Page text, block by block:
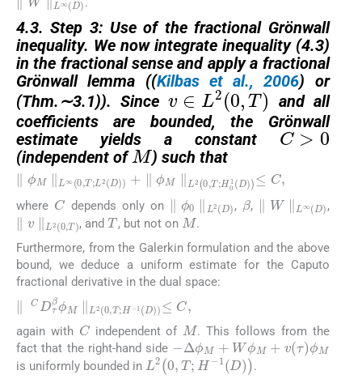
4.3. Step 3: Use of the fractional Grönwall
inequality. We now integrate inequality (4.3)
in the fractional sense and apply a fractional
Grönwall lemma ((Kilbas et al., 2006) or
(Thm. ∼3.1)). Sincev∈L20,T
and all
coefficients are bounded, the Grönwall
estimate yields a constant
C>0
(independent of
M
) such that
∥ ϕ ∥ +∥ ϕ M∥ 1 D
where
C
depends only on ∥ ϕ ∥ D,
β
, ∥ W∥L ,
∥v∥L 20 ,T, and
T
, but not on
M
.
Furthermore, from the Galerkin formulation and the above
bound, we deduce a uniform estimate for the Caputo
fractional derivative in the dual space:
∥ CDτβϕ M∥L 2 0 T;H −1D
again with
C
independent of
M
. This follows from the
fact that the right-hand side − Δϕ M+WϕM+ vτϕM
is uniformly bounded in L20 T;H−1D .